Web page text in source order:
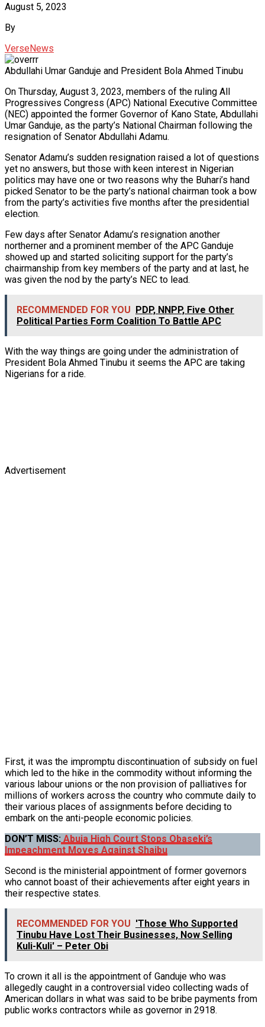
August 5, 2023
By
VerseNews
Abdullahi Umar Ganduje and President Bola Ahmed Tinubu
On Thursday, August 3, 2023, members of the ruling All
Progressives Congress (APC) National Executive Committee
(NEC) appointed the former Governor of Kano State, Abdullahi
Umar Ganduje, as the party’s National Chairman following the
resignation of Senator Abdullahi Adamu.
Senator Adamu’s sudden resignation raised a lot of questions
yet no answers, but those with keen interest in Nigerian
politics may have one or two reasons why the Buhari’s hand
picked Senator to be the party’s national chairman took a bow
from the party’s activities five months after the presidential
election.
Few days after Senator Adamu’s resignation another
northerner and a prominent member of the APC Ganduje
showed up and started soliciting support for the party’s
chairmanship from key members of the party and at last, he
was given the nod by the party’s NEC to lead.
RECOMMENDED FOR YOU PDP, NNPP, Five Other
Political Parties Form Coalition To Battle APC
With the way things are going under the administration of
President Bola Ahmed Tinubu it seems the APC are taking
Nigerians for a ride.
Advertisement
First, it was the impromptu discontinuation of subsidy on fuel
which led to the hike in the commodity without informing the
various labour unions or the non provision of palliatives for
millions of workers across the country who commute daily to
their various places of assignments before deciding to
embark on the anti-people economic policies.
DON’T MISS: Abuja High Court Stops Obaseki’s
Impeachment Moves Against Shaibu
Second is the ministerial appointment of former governors
who cannot boast of their achievements after eight years in
their respective states.
RECOMMENDED FOR YOU 'Those Who Supported
Tinubu Have Lost Their Businesses, Now Selling
Kuli-Kuli' – Peter Obi
To crown it all is the appointment of Ganduje who was
allegedly caught in a controversial video collecting wads of
American dollars in what was said to be bribe payments from
public works contractors while as governor in 2918.